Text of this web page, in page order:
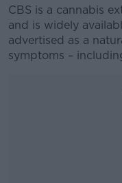
CBS is a cannabis
and is widely
advertised as a
symptoms –